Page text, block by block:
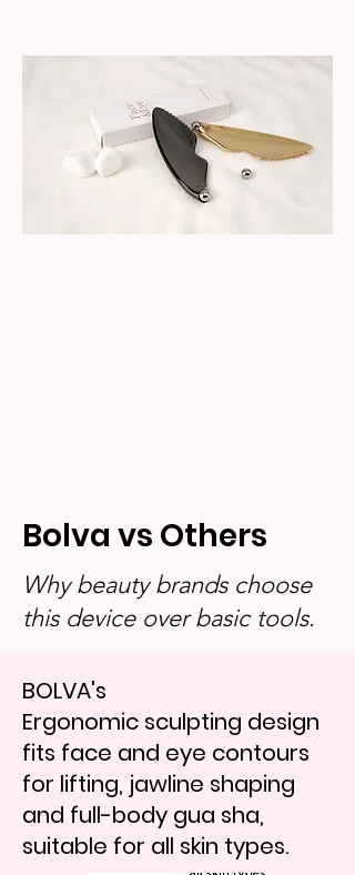
Bolva vs Others
Why beauty brands choose
this device over basic tools.
BOLVA's
Ergonomic sculpting design
fits face and eye contours
for lifting, jawline shaping
and full-body gua sha,
suitable for all skin types.